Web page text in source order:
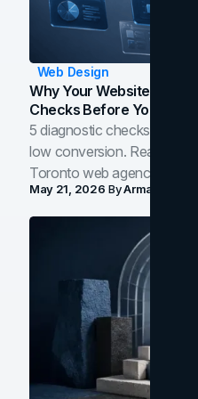
Web Design
Why Your Website Isn't
Checks Before You
5 diagnostic checks before
low conversion. Real B2B
Toronto web agency for
May 21, 2026 ByArman Tale